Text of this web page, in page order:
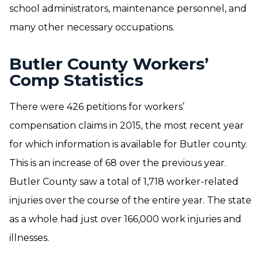
school administrators, maintenance personnel, and
many other necessary occupations.
Butler County Workers’
Comp Statistics
There were 426 petitions for workers’
compensation claims in 2015, the most recent year
for which information is available for Butler county.
This is an increase of 68 over the previous year.
Butler County saw a total of 1,718 worker-related
injuries over the course of the entire year. The state
as a whole had just over 166,000 work injuries and
illnesses.